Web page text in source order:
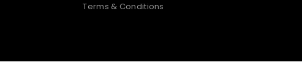
Terms & Conditions